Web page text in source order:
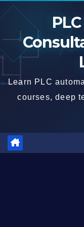
Skip
content
Learn PLC
courses, deep